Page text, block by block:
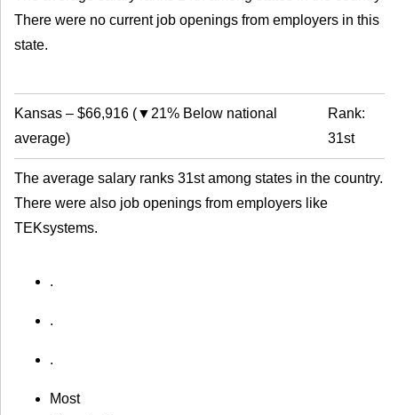
There were no current job openings from employers in this
state.
Kansas – $66,916 (▼21% Below national
average)
Rank:
31st
The average salary ranks 31st among states in the country.
There were also job openings from employers like
TEKsystems.
.
.
.
Most